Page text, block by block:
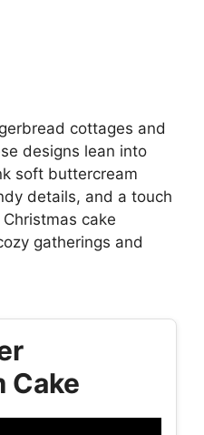
cottages and
designs lean into
soft buttercream
details, and a touch
cake
gatherings and
Cake